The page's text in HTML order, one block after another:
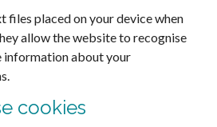
files placed on your device when
allow the website to recognise
information about your
cookies